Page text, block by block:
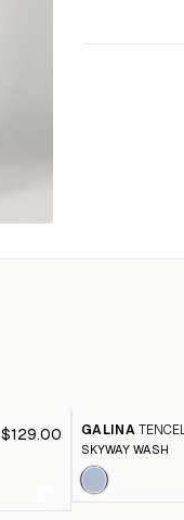
$129.00 GALINA
SKYWAY WASH